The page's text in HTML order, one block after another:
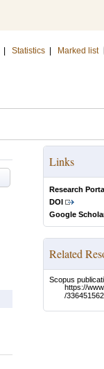
Statistics Marked list
Links
Research
DOI
Google
Related
Scopus
https://
/